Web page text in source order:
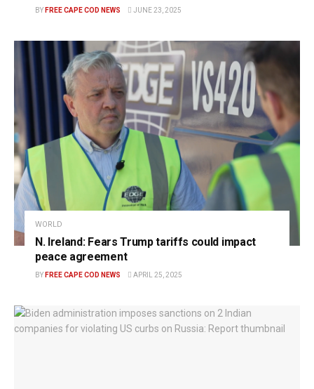
BY FREE CAPE COD NEWS JUNE 23, 2025
WORLD
N. Ireland: Fears Trump tariffs could impact
peace agreement
BY FREE CAPE COD NEWS APRIL 25, 2025